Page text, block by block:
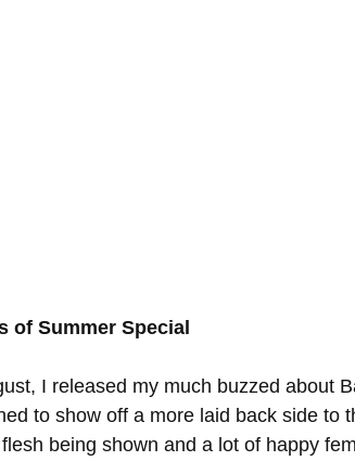
of Summer Special
I released my much buzzed about
to show off a more laid back side to
being shown and a lot of happy